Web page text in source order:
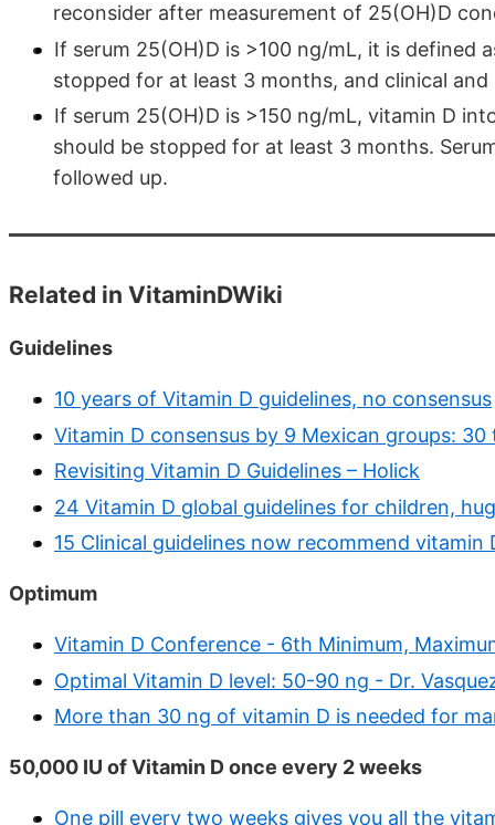
reconsider after measurement of 25(OH)D
If serum 25(OH)D is >100 ng/mL, it is defined
stopped for at least 3 months, and clinical
If serum 25(OH)D is >150 ng/mL, vitamin D
should be stopped for at least 3 months.
followed up.
Related in VitaminDWiki
Guidelines
10 years of Vitamin D guidelines, no consensus
Vitamin D consensus by 9 Mexican groups: 30
Revisiting Vitamin D Guidelines – Holick
24 Vitamin D global guidelines for children,
15 Clinical guidelines now recommend vitamin
Optimum
Vitamin D Conference - 6th Minimum,
Optimal Vitamin D level: 50-90 ng - Dr.
More than 30 ng of vitamin D is needed for
50,000 IU of Vitamin D once every 2 weeks
One pill every two weeks gives you all the